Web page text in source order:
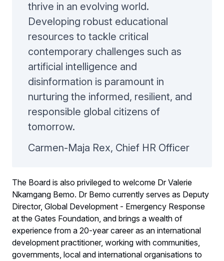
thrive in an evolving world.
Developing robust educational
resources to tackle critical
contemporary challenges such as
artificial intelligence and
disinformation is paramount in
nurturing the informed, resilient, and
responsible global citizens of
tomorrow.
Carmen-Maja Rex, Chief HR Officer
The Board is also privileged to welcome Dr Valerie
Nkamgang Bemo. Dr Bemo currently serves as Deputy
Director, Global Development - Emergency Response
at the Gates Foundation, and brings a wealth of
experience from a 20-year career as an international
development practitioner, working with communities,
governments, local and international organisations to